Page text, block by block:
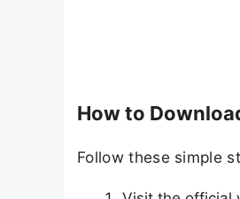
How to
Follow these simple